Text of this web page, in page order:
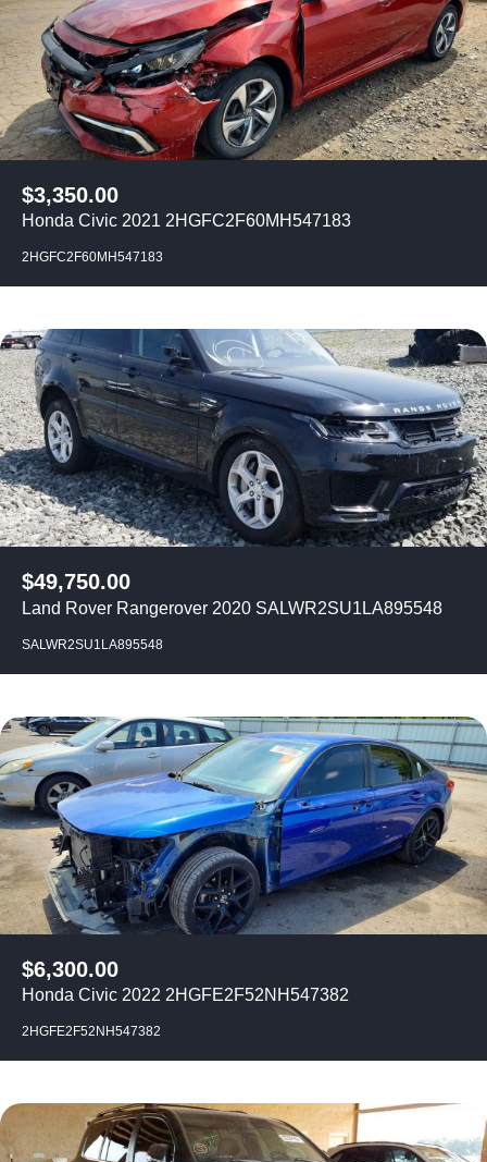
$3,350.00
Honda Civic 2021 2HGFC2F60MH547183
2HGFC2F60MH547183
$49,750.00
Land Rover Rangerover 2020 SALWR2SU1LA895548
SALWR2SU1LA895548
$6,300.00
Honda Civic 2022 2HGFE2F52NH547382
2HGFE2F52NH547382